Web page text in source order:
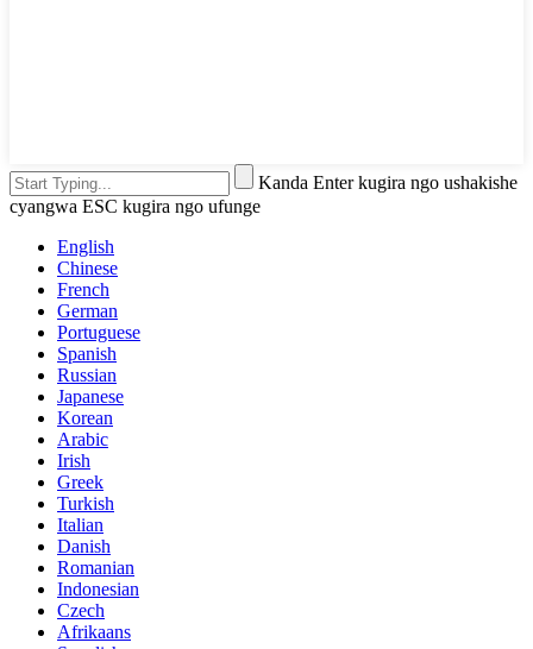
Kanda Enter kugira ngo ushakishe
cyangwa ESC kugira ngo ufunge
English
Chinese
French
German
Portuguese
Spanish
Russian
Japanese
Korean
Arabic
Irish
Greek
Turkish
Italian
Danish
Romanian
Indonesian
Czech
Afrikaans